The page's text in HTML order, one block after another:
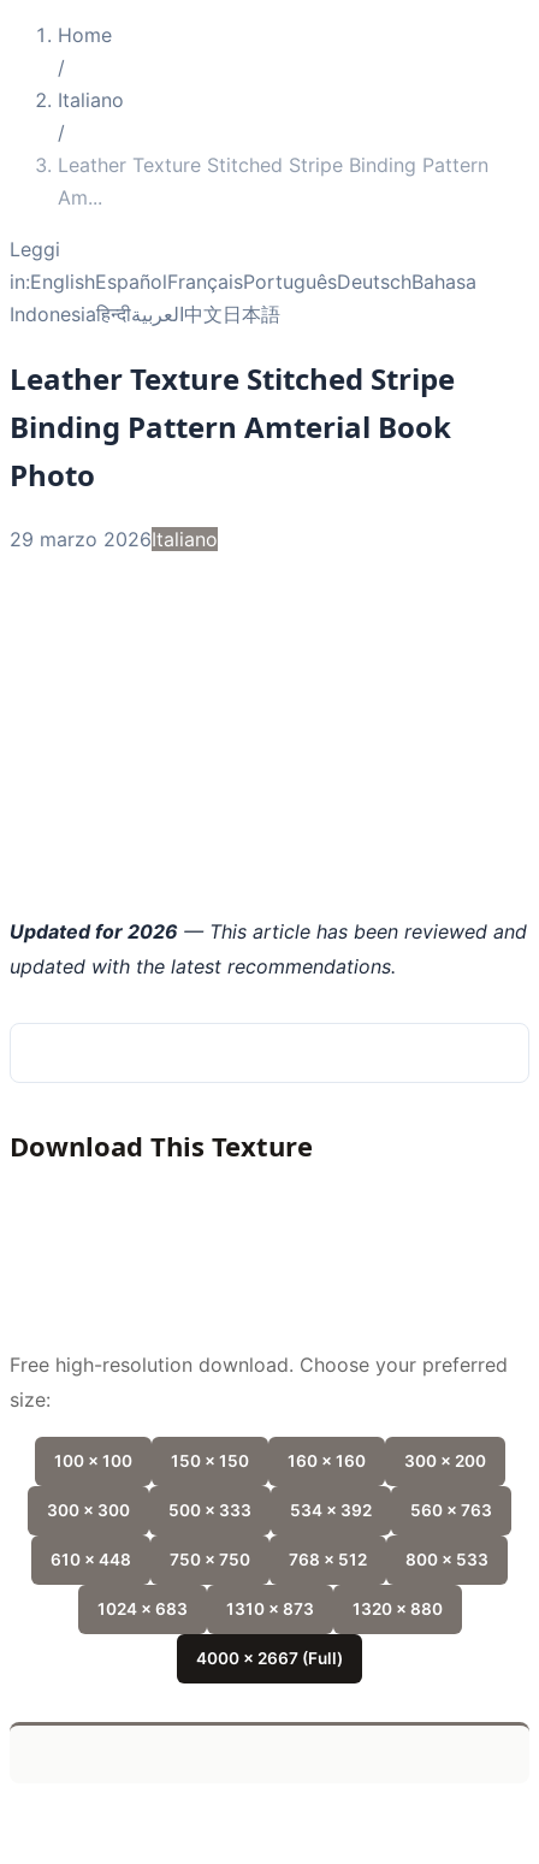
Home
/
Italiano
/
Leather Texture Stitched Stripe Binding Pattern
Am...
Leggi
in:EnglishEspañolFrançaisPortuguêsDeutschBahasa
Indonesiaहिन्दीالعربية中文日本語
Leather Texture Stitched Stripe
Binding Pattern Amterial Book
Photo
29 marzo 2026Italiano
Updated for 2026 — This article has been reviewed and
updated with the latest recommendations.
Download This Texture
Free high-resolution download. Choose your preferred
size:
100 x 100 150 x 150 160 x 160 300 x 200
300 x 300 500 x 333 534 x 392 560 x 763
610 x 448 750 x 750 768 x 512 800 x 533
1024 x 683 1310 x 873 1320 x 880
4000 x 2667 (Full)